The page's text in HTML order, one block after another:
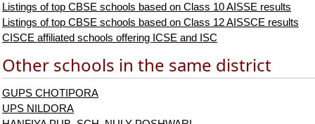
Listings of top CBSE schools based on Class 10 AISSE results
Listings of top CBSE schools based on Class 12 AISSCE results
CISCE affiliated schools offering ICSE and ISC
Other schools in the same district
GUPS CHOTIPORA
UPS NILDORA